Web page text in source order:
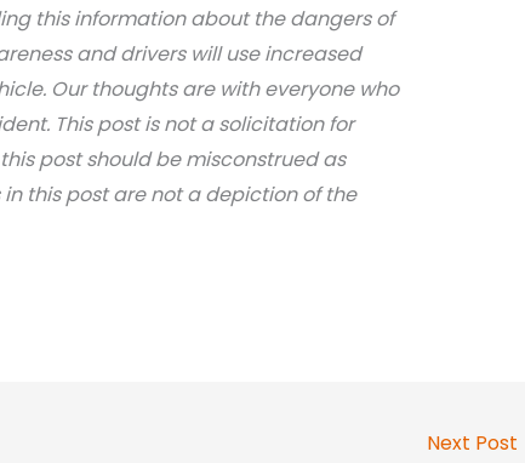
this information about the dangers of
and drivers will use increased
Our thoughts are with everyone who
This post is not a solicitation for
post should be misconstrued as
in this post are not a depiction of the
Next Post